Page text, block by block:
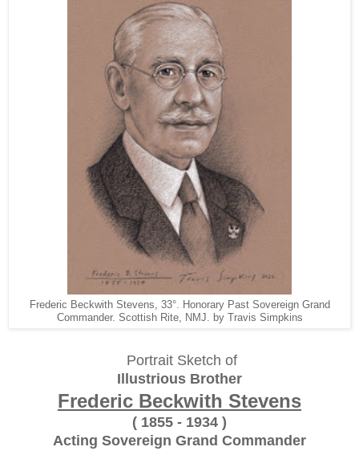
Frederic Beckwith Stevens, 33°. Honorary Past Sovereign Grand
Commander. Scottish Rite, NMJ. by Travis Simpkins
Portrait Sketch of
Illustrious Brother
Frederic Beckwith Stevens
( 1855 - 1934 )
Acting Sovereign Grand Commander